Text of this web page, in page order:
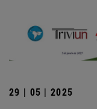
29 | 05 | 2025